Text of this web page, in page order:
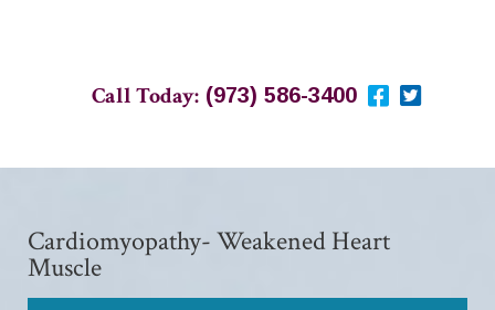
Call Today:(973) 586-3400
Cardiomyopathy- Weakened Heart
Muscle